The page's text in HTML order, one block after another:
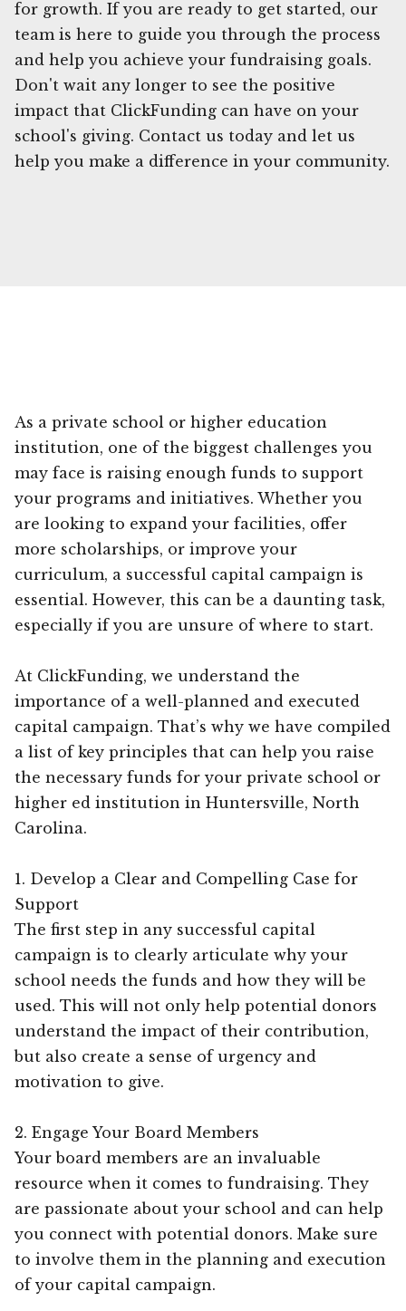
for growth. If you are ready to get started, our
team is here to guide you through the process
and help you achieve your fundraising goals.
Don't wait any longer to see the positive
impact that ClickFunding can have on your
school's giving. Contact us today and let us
help you make a difference in your community.
As a private school or higher education
institution, one of the biggest challenges you
may face is raising enough funds to support
your programs and initiatives. Whether you
are looking to expand your facilities, offer
more scholarships, or improve your
curriculum, a successful capital campaign is
essential. However, this can be a daunting task,
especially if you are unsure of where to start.
At ClickFunding, we understand the
importance of a well-planned and executed
capital campaign. That’s why we have compiled
a list of key principles that can help you raise
the necessary funds for your private school or
higher ed institution in Huntersville, North
Carolina.
1. Develop a Clear and Compelling Case for
Support
The first step in any successful capital
campaign is to clearly articulate why your
school needs the funds and how they will be
used. This will not only help potential donors
understand the impact of their contribution,
but also create a sense of urgency and
motivation to give.
2. Engage Your Board Members
Your board members are an invaluable
resource when it comes to fundraising. They
are passionate about your school and can help
you connect with potential donors. Make sure
to involve them in the planning and execution
of your capital campaign.